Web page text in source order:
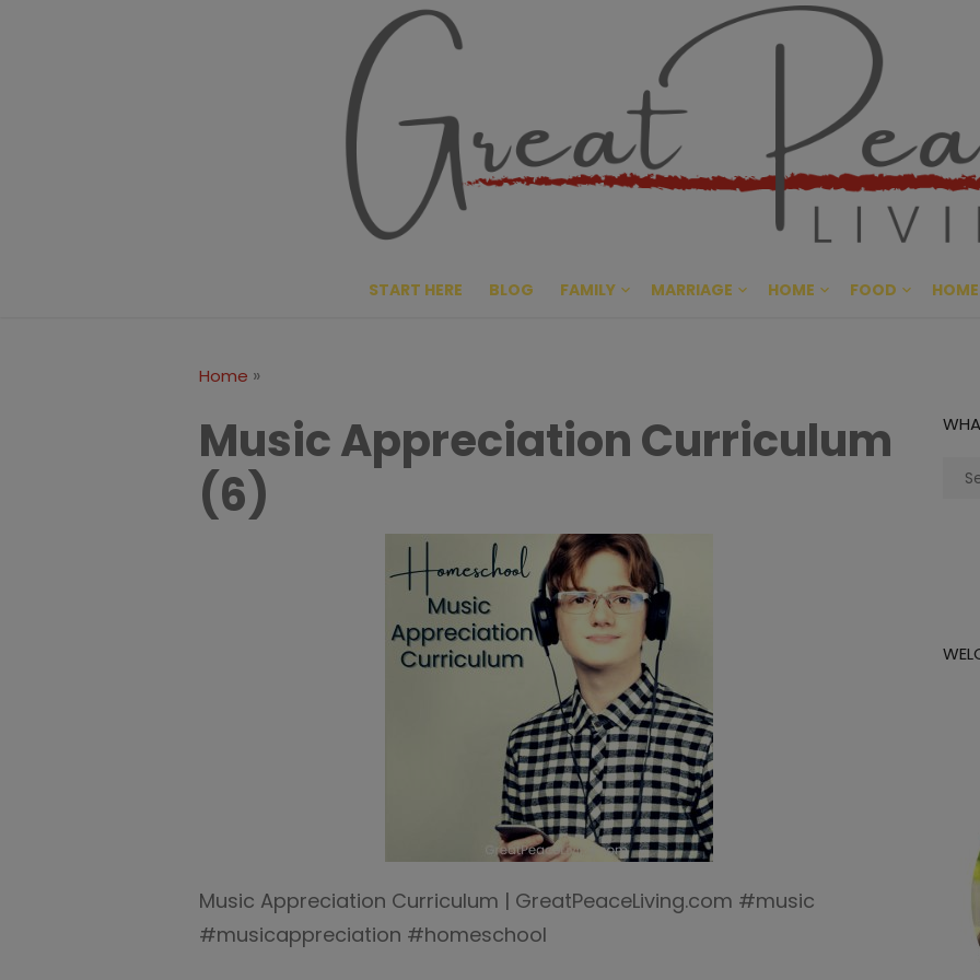
Great
CULTIVATING PEACE AT
START HERE BLOG FAMILY MARRIAGE HOME FOOD
Home »
Music Appreciation Curriculum
(6)
Music Appreciation Curriculum | GreatPeaceLiving.com #music
#musicappreciation #homeschool